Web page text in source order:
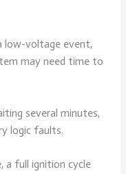
low-voltage event,
may need time to
several minutes,
logic faults.
a full ignition cycle